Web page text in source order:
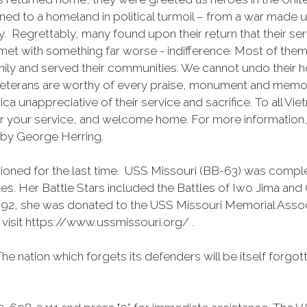
to a homeland in political turmoil – from a war
Regrettably, many found upon their return that their
with something far worse - indifference. Most of
and served their communities. We cannot undo their
are worthy of every praise, monument and
unappreciative of their service and sacrifice. To all
service, and welcome home. For more
George Herring.
for the last time. USS Missouri (BB-63) was
Her Battle Stars included the Battles of Iwo Jima and
she was donated to the USS Missouri Memorial
https://www.ussmissouri.org/ .
nation which forgets its defenders will be itself